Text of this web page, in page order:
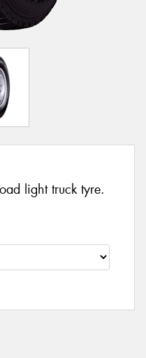
light truck tyre.